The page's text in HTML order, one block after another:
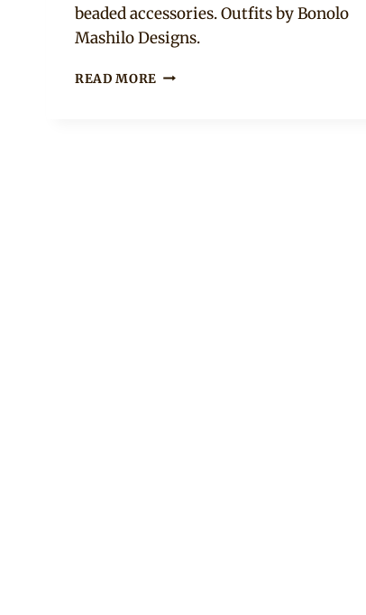
beaded accessories. Outfits by Bonolo
Mashilo Designs.
READ MORE XHOSA